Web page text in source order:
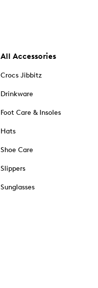
All Accessories
Crocs Jibbitz
Drinkware
Foot Care & Insoles
Hats
Shoe Care
Slippers
Sunglasses